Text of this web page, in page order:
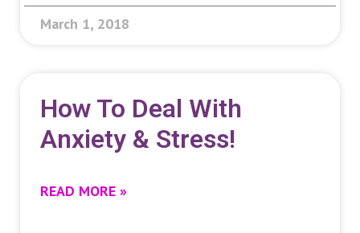
March 1, 2018
How To Deal With
Anxiety & Stress!
READ MORE »